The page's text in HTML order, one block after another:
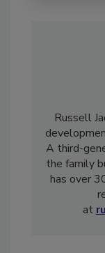
Russell
A third-
the family
has over